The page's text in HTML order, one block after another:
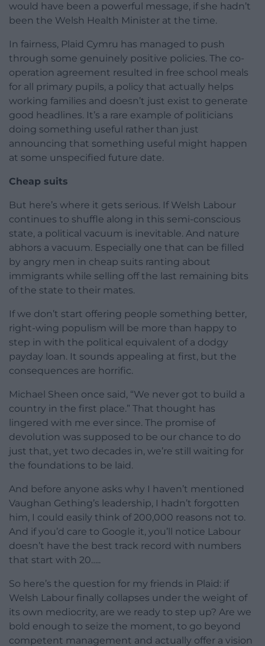
would have been a powerful message, if she hadn’t
been the Welsh Health Minister at the time.
In fairness, Plaid Cymru has managed to push
through some genuinely positive policies. The co-
operation agreement resulted in free school meals
for all primary pupils, a policy that actually helps
working families and doesn’t just exist to generate
good headlines. It’s a rare example of politicians
doing something useful rather than just
announcing that something useful might happen
at some unspecified future date.
Cheap suits
But here’s where it gets serious. If Welsh Labour
continues to shuffle along in this semi-conscious
state, a political vacuum is inevitable. And nature
abhors a vacuum. Especially one that can be filled
by angry men in cheap suits ranting about
immigrants while selling off the last remaining bits
of the state to their mates.
If we don’t start offering people something better,
right-wing populism will be more than happy to
step in with the political equivalent of a dodgy
payday loan. It sounds appealing at first, but the
consequences are horrific.
Michael Sheen once said, “We never got to build a
country in the first place.” That thought has
lingered with me ever since. The promise of
devolution was supposed to be our chance to do
just that, yet two decades in, we’re still waiting for
the foundations to be laid.
And before anyone asks why I haven’t mentioned
Vaughan Gething’s leadership, I hadn’t forgotten
him, I could easily think of 200,000 reasons not to.
And if you’d care to Google it, you’ll notice Labour
doesn’t have the best track record with numbers
that start with 20…..
So here’s the question for my friends in Plaid: if
Welsh Labour finally collapses under the weight of
its own mediocrity, are we ready to step up? Are we
bold enough to seize the moment, to go beyond
competent management and actually offer a vision